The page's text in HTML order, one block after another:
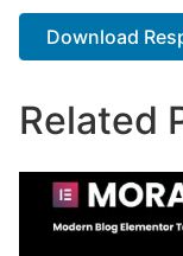
Download
Related